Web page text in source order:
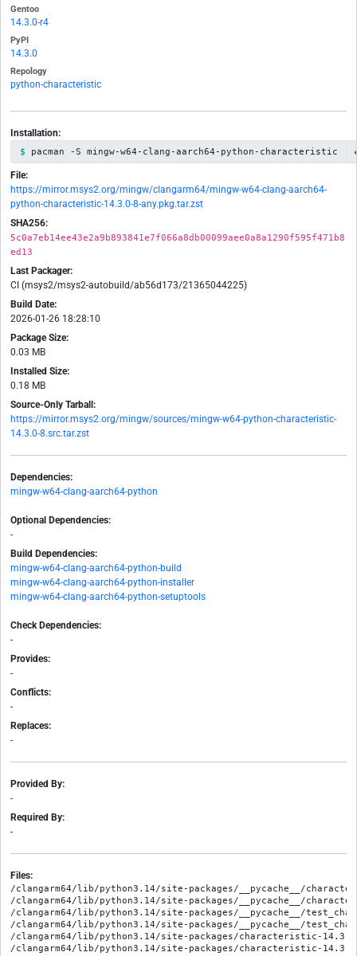
Gentoo
14.3.0-r4
PyPI
14.3.0
Repology
python-characteristic
Installation:
pacman -S mingw-w64-clang-aarch64-python-characteristic
File:
https://mirror.msys2.org/mingw/clangarm64/mingw-w64-clang-aarch64-
python-characteristic-14.3.0-8-any.pkg.tar.zst
SHA256:
5c0a7eb14ee43e2a9b893841e7f066a8db00099aee0a8a1290f595f471b8
ed13
Last Packager:
CI (msys2/msys2-autobuild/ab56d173/21365044225)
Build Date:
2026-01-26 18:28:10
Package Size:
0.03 MB
Installed Size:
0.18 MB
Source-Only Tarball:
https://mirror.msys2.org/mingw/sources/mingw-w64-python-characteristic-
14.3.0-8.src.tar.zst
Dependencies:
mingw-w64-clang-aarch64-python
Optional Dependencies:
-
Build Dependencies:
mingw-w64-clang-aarch64-python-build
mingw-w64-clang-aarch64-python-installer
mingw-w64-clang-aarch64-python-setuptools
Check Dependencies:
-
Provides:
-
Conflicts:
-
Replaces:
-
Provided By:
-
Required By:
-
Files:
/clangarm64/lib/python3.14/site-packages/__pycache__/
/clangarm64/lib/python3.14/site-packages/__pycache__/
/clangarm64/lib/python3.14/site-packages/__pycache__/
/clangarm64/lib/python3.14/site-packages/__pycache__/
/clangarm64/lib/python3.14/site-packages/characteristic-
/clangarm64/lib/python3.14/site-packages/characteristic-